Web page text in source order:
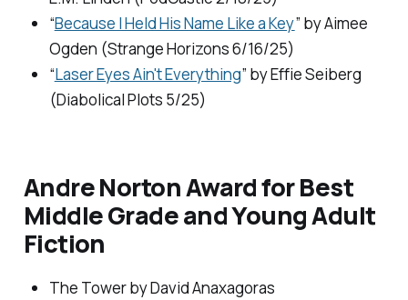
“Because I Held His Name Like a Key” by Aimee
Ogden (Strange Horizons6/16/25)
“Laser Eyes Ain't Everything” by Effie Seiberg
(Diabolical Plots 5/25)
Andre Norton Award for Best
Middle Grade and Young Adult
Fiction
The Towerby David Anaxagoras